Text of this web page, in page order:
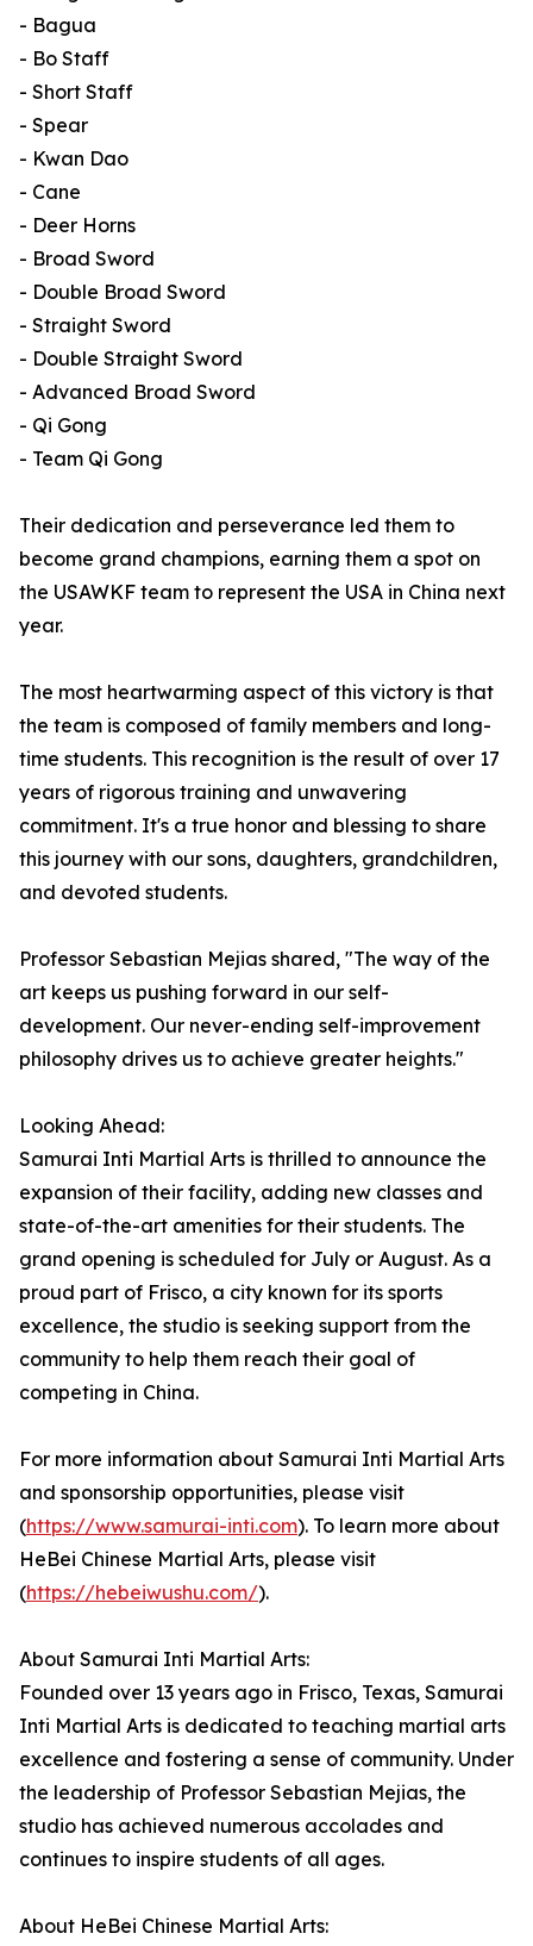
- Bagua
- Bo Staff
- Short Staff
- Spear
- Kwan Dao
- Cane
- Deer Horns
- Broad Sword
- Double Broad Sword
- Straight Sword
- Double Straight Sword
- Advanced Broad Sword
- Qi Gong
- Team Qi Gong
Their dedication and perseverance led them to
become grand champions, earning them a spot on
the USAWKF team to represent the USA in China next
year.
The most heartwarming aspect of this victory is that
the team is composed of family members and long-
time students. This recognition is the result of over 17
years of rigorous training and unwavering
commitment. It's a true honor and blessing to share
this journey with our sons, daughters, grandchildren,
and devoted students.
Professor Sebastian Mejias shared, "The way of the
art keeps us pushing forward in our self-
development. Our never-ending self-improvement
philosophy drives us to achieve greater heights."
Looking Ahead:
Samurai Inti Martial Arts is thrilled to announce the
expansion of their facility, adding new classes and
state-of-the-art amenities for their students. The
grand opening is scheduled for July or August. As a
proud part of Frisco, a city known for its sports
excellence, the studio is seeking support from the
community to help them reach their goal of
competing in China.
For more information about Samurai Inti Martial Arts
and sponsorship opportunities, please visit
(https://www.samurai-inti.com). To learn more about
HeBei Chinese Martial Arts, please visit
(https://hebeiwushu.com/).
About Samurai Inti Martial Arts:
Founded over 13 years ago in Frisco, Texas, Samurai
Inti Martial Arts is dedicated to teaching martial arts
excellence and fostering a sense of community. Under
the leadership of Professor Sebastian Mejias, the
studio has achieved numerous accolades and
continues to inspire students of all ages.
About HeBei Chinese Martial Arts: